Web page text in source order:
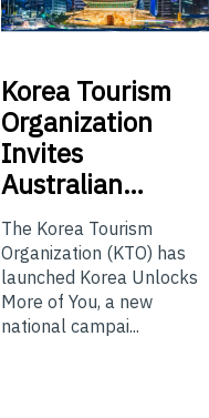
Korea Tourism
Organization
Invites
Australian…
The Korea Tourism
Organization (KTO) has
launched Korea Unlocks
More of You, a new
national campai...